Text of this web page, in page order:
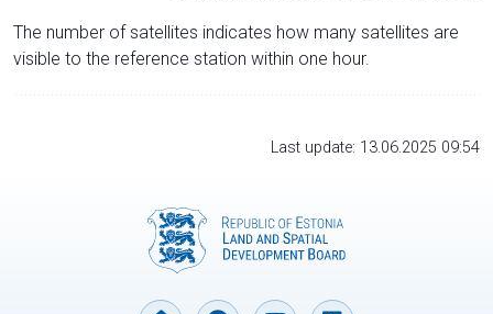
The number of satellites indicates how many satellites are
visible to the reference station within one hour.
Last update: 13.06.2025 09:54